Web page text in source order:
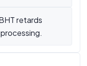
retards